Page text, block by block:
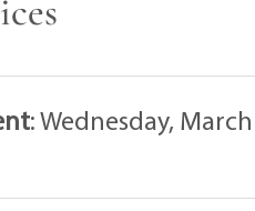
:Wednesday,